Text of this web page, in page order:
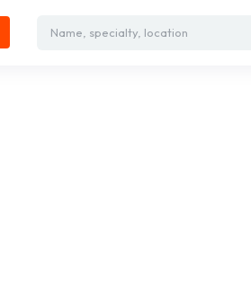
Name, specialty, location